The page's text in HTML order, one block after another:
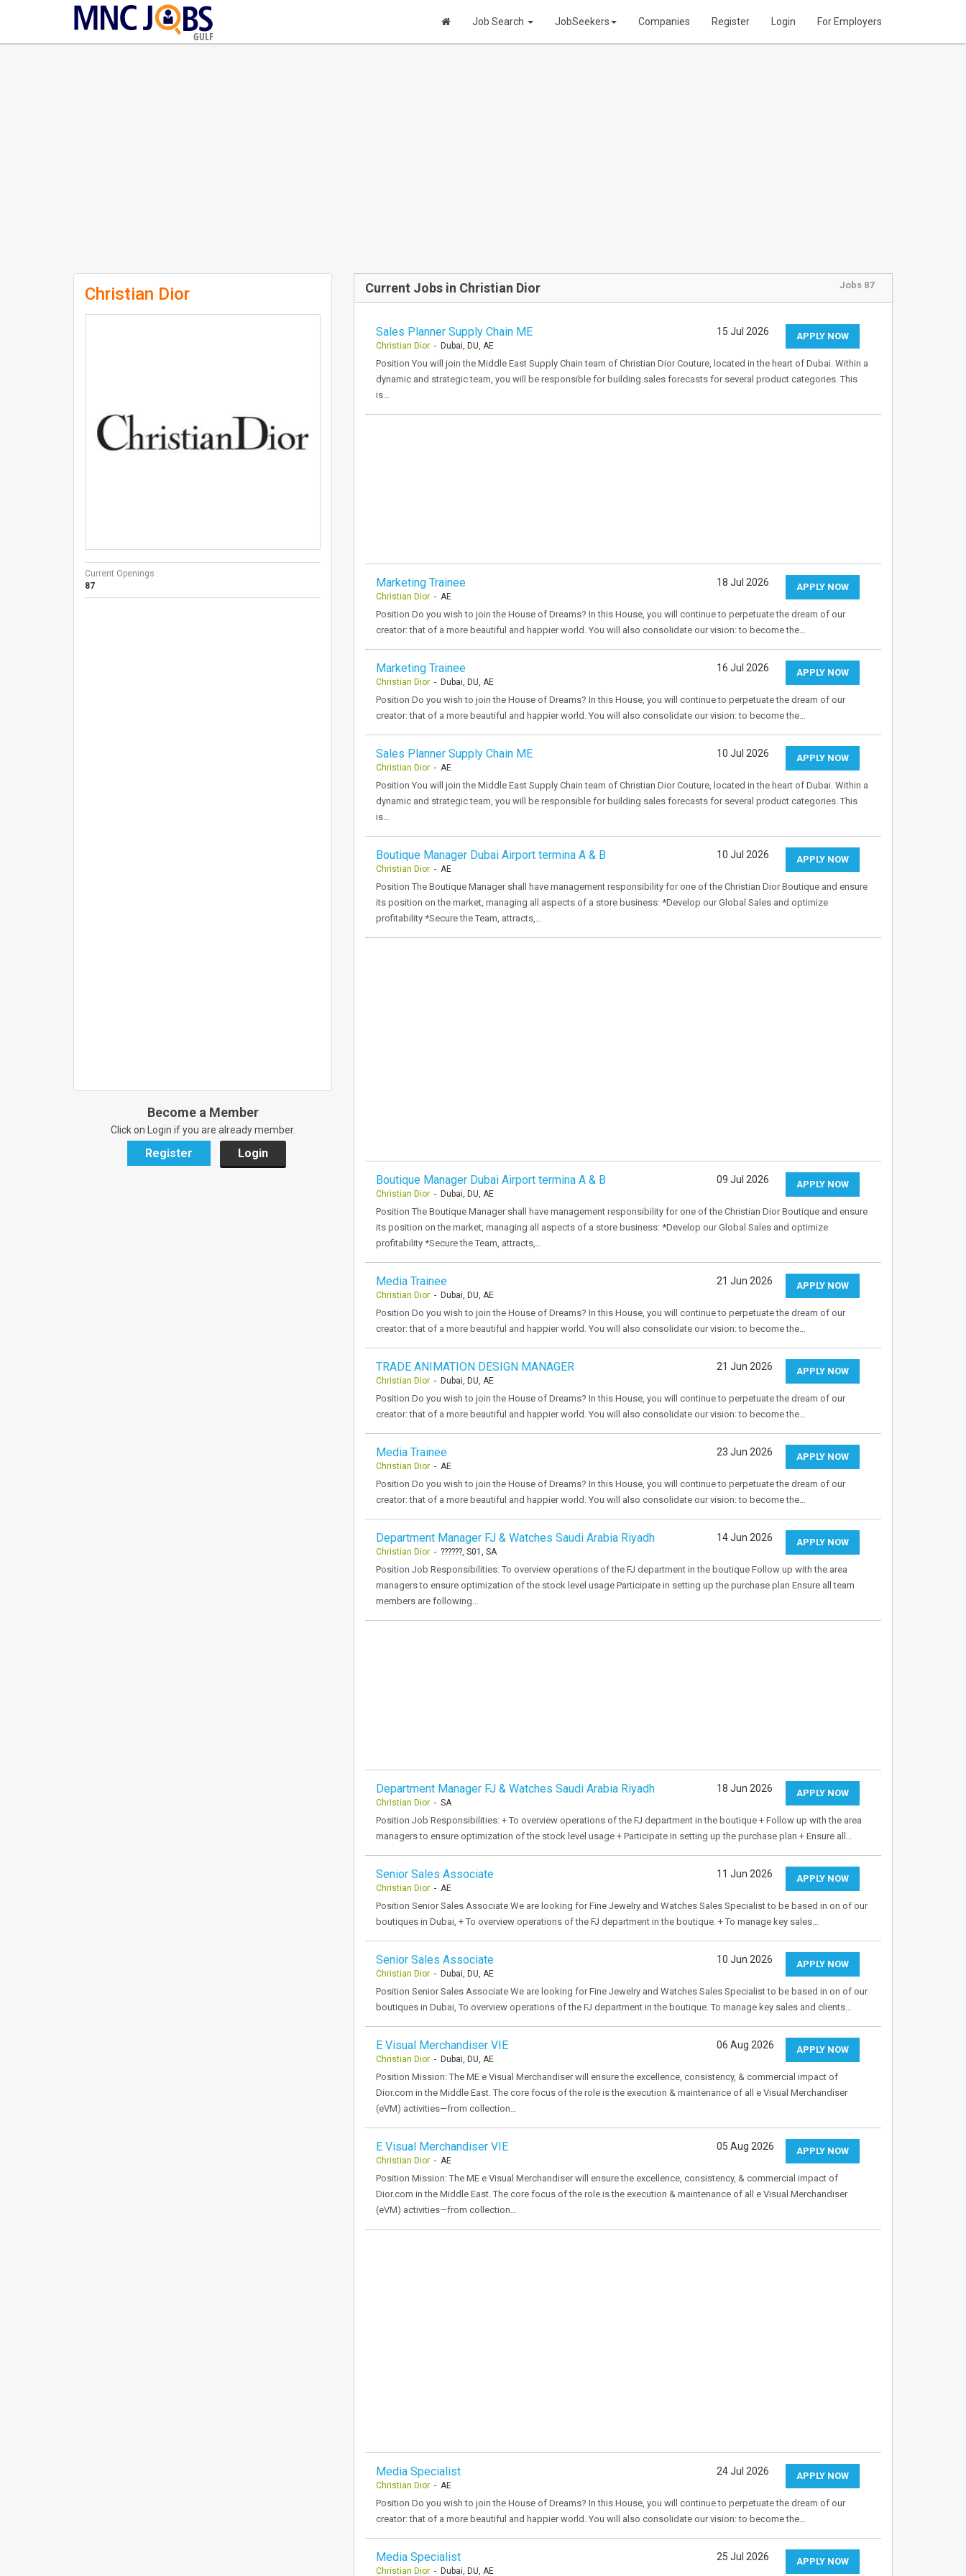
GULF
Job Search JobSeekers Companies Register Login For Employers
Christian Dior
Current Openings :
87
Become a Member
Click on Login if you are already member.
Register Login
Current Jobs in Christian Dior Jobs 87
Sales Planner Supply Chain ME
Christian Dior - Dubai, DU, AE
APPLY NOW
15 Jul 2026
Position You will join the Middle East Supply Chain team of Christian Dior Couture, located in the heart of Dubai. Within a
dynamic and strategic team, you will be responsible for building sales forecasts for several product categories. This
is…
Marketing Trainee
Christian Dior - AE
APPLY NOW
18 Jul 2026
Position Do you wish to join the House of Dreams? In this House, you will continue to perpetuate the dream of our
creator: that of a more beautiful and happier world. You will also consolidate our vision: to become the…
Marketing Trainee
Christian Dior - Dubai, DU, AE
APPLY NOW
16 Jul 2026
Position Do you wish to join the House of Dreams? In this House, you will continue to perpetuate the dream of our
creator: that of a more beautiful and happier world. You will also consolidate our vision: to become the…
Sales Planner Supply Chain ME
Christian Dior - AE
APPLY NOW
10 Jul 2026
Position You will join the Middle East Supply Chain team of Christian Dior Couture, located in the heart of Dubai. Within a
dynamic and strategic team, you will be responsible for building sales forecasts for several product categories. This
is…
Boutique Manager Dubai Airport termina A & B
Christian Dior - AE
APPLY NOW
10 Jul 2026
Position The Boutique Manager shall have management responsibility for one of the Christian Dior Boutique and ensure
its position on the market, managing all aspects of a store business: *Develop our Global Sales and optimize
profitability *Secure the Team, attracts,…
Boutique Manager Dubai Airport termina A & B
Christian Dior - Dubai, DU, AE
APPLY NOW
09 Jul 2026
Position The Boutique Manager shall have management responsibility for one of the Christian Dior Boutique and ensure
its position on the market, managing all aspects of a store business: *Develop our Global Sales and optimize
profitability *Secure the Team, attracts,…
Media Trainee
Christian Dior - Dubai, DU, AE
APPLY NOW
21 Jun 2026
Position Do you wish to join the House of Dreams? In this House, you will continue to perpetuate the dream of our
creator: that of a more beautiful and happier world. You will also consolidate our vision: to become the…
TRADE ANIMATION DESIGN MANAGER
Christian Dior - Dubai, DU, AE
APPLY NOW
21 Jun 2026
Position Do you wish to join the House of Dreams? In this House, you will continue to perpetuate the dream of our
creator: that of a more beautiful and happier world. You will also consolidate our vision: to become the…
Media Trainee
Christian Dior - AE
APPLY NOW
23 Jun 2026
Position Do you wish to join the House of Dreams? In this House, you will continue to perpetuate the dream of our
creator: that of a more beautiful and happier world. You will also consolidate our vision: to become the…
Department Manager FJ & Watches Saudi Arabia Riyadh
Christian Dior - ??????, S01, SA
APPLY NOW
14 Jun 2026
Position Job Responsibilities: To overview operations of the FJ department in the boutique Follow up with the area
managers to ensure optimization of the stock level usage Participate in setting up the purchase plan Ensure all team
members are following…
Department Manager FJ & Watches Saudi Arabia Riyadh
Christian Dior - SA
APPLY NOW
18 Jun 2026
Position Job Responsibilities: + To overview operations of the FJ department in the boutique + Follow up with the area
managers to ensure optimization of the stock level usage + Participate in setting up the purchase plan + Ensure all…
Senior Sales Associate
Christian Dior - AE
APPLY NOW
11 Jun 2026
Position Senior Sales Associate We are looking for Fine Jewelry and Watches Sales Specialist to be based in on of our
boutiques in Dubai, + To overview operations of the FJ department in the boutique. + To manage key sales…
Senior Sales Associate
Christian Dior - Dubai, DU, AE
APPLY NOW
10 Jun 2026
Position Senior Sales Associate We are looking for Fine Jewelry and Watches Sales Specialist to be based in on of our
boutiques in Dubai, To overview operations of the FJ department in the boutique. To manage key sales and clients…
E Visual Merchandiser VIE
Christian Dior - Dubai, DU, AE
APPLY NOW
06 Aug 2026
Position Mission: The ME e Visual Merchandiser will ensure the excellence, consistency, & commercial impact of
Dior.com in the Middle East. The core focus of the role is the execution & maintenance of all e Visual Merchandiser
(eVM) activities—from collection…
E Visual Merchandiser VIE
Christian Dior - AE
APPLY NOW
05 Aug 2026
Position Mission: The ME e Visual Merchandiser will ensure the excellence, consistency, & commercial impact of
Dior.com in the Middle East. The core focus of the role is the execution & maintenance of all e Visual Merchandiser
(eVM) activities—from collection…
Media Specialist
Christian Dior - AE
APPLY NOW
24 Jul 2026
Position Do you wish to join the House of Dreams? In this House, you will continue to perpetuate the dream of our
creator: that of a more beautiful and happier world. You will also consolidate our vision: to become the…
Media Specialist
Christian Dior - Dubai, DU, AE
APPLY NOW
25 Jul 2026